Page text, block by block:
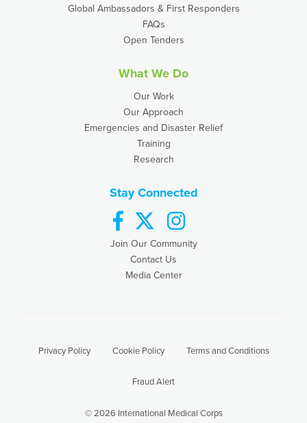
Global Ambassadors & First Responders
FAQs
Open Tenders
What We Do
Our Work
Our Approach
Emergencies and Disaster Relief
Training
Research
Stay Connected
facebook twitter
Join Our Community
Contact Us
Media Center
Privacy Policy Cookie Policy Terms and Conditions
Fraud Alert
© 2026 International Medical Corps